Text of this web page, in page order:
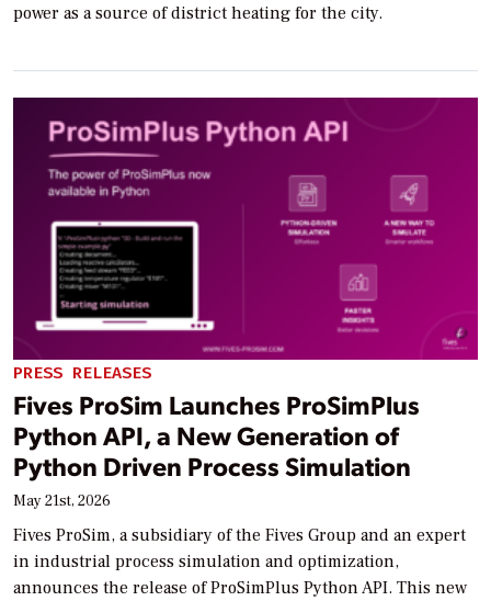
power as a source of district heating for the city.
PRESS RELEASES
Fives ProSim Launches ProSimPlus
Python API, a New Generation of
Python Driven Process Simulation
May 21st, 2026
Fives ProSim, a subsidiary of the Fives Group and an expert
in industrial process simulation and optimization,
announces the release of ProSimPlus Python API. This new